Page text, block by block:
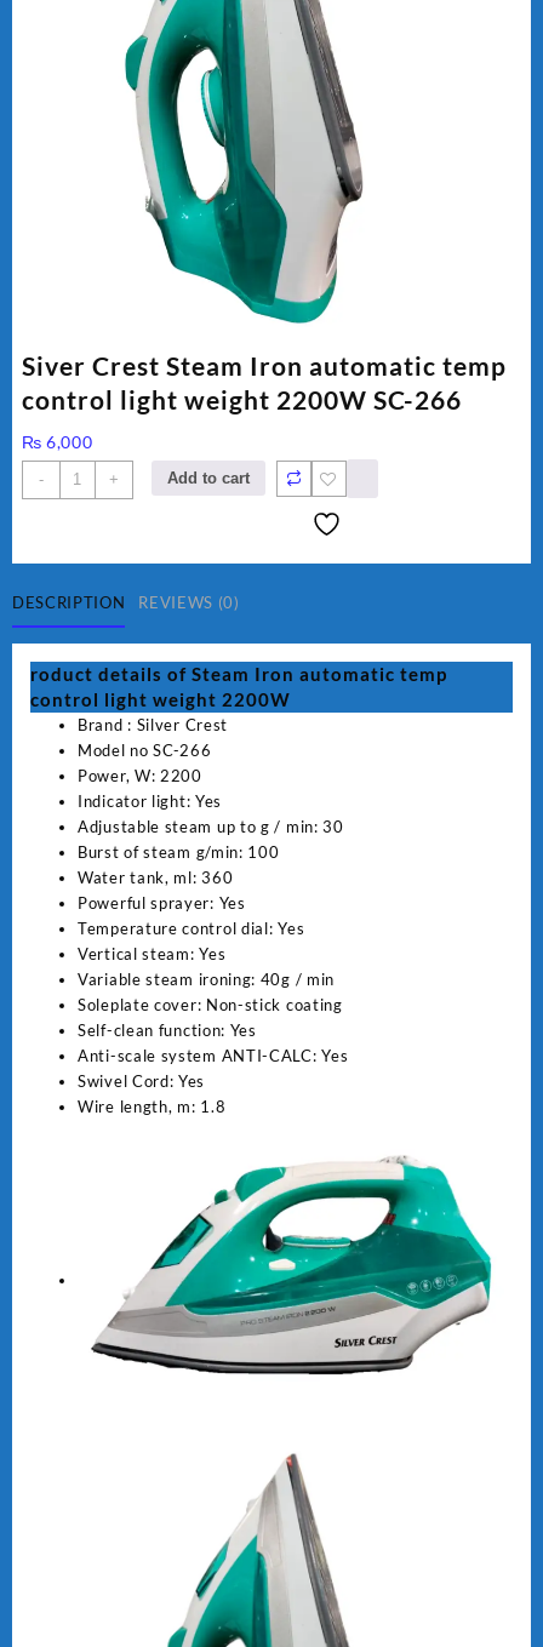
Siver Crest Steam Iron automatic temp
control light weight 2200W SC-266
₨ 6,000
-
Siver
Crest
temp
control
weight
2200W
SC-
266
quantity
+ Add to cart
DESCRIPTION REVIEWS (0)
roduct details of Steam Iron automatic temp
control light weight 2200W
Brand : Silver Crest
Model no SC-266
Power, W: 2200
Indicator light: Yes
Adjustable steam up to g / min: 30
Burst of steam g/min: 100
Water tank, ml: 360
Powerful sprayer: Yes
Temperature control dial: Yes
Vertical steam: Yes
Variable steam ironing: 40g / min
Soleplate cover: Non-stick coating
Self-clean function: Yes
Anti-scale system ANTI-CALC: Yes
Swivel Cord: Yes
Wire length, m: 1.8